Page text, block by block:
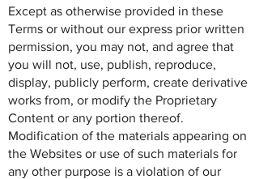
Except as otherwise provided in these
Terms or without our express prior written
permission, you may not, and agree that
you will not, use, publish, reproduce,
display, publicly perform, create derivative
works from, or modify the Proprietary
Content or any portion thereof.
Modification of the materials appearing on
the Websites or use of such materials for
any other purpose is a violation of our